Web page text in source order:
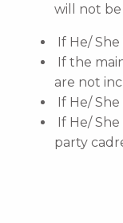
will not
If He/ She
If the
are not
If He/
If He/
party